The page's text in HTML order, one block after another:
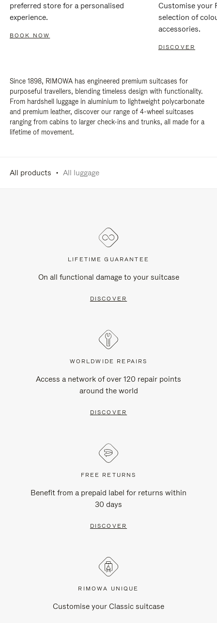
preferred store for a personalised
experience.
BOOK NOW
Customise your
selection of
accessories.
DISCOVER
Since 1898, RIMOWA has engineered premium suitcases for
purposeful travellers, blending timeless design with functionality.
From hardshell luggage in aluminium to lightweight polycarbonate
and premium leather, discover our range of 4-wheel suitcases
ranging from cabins to larger check-ins and trunks, all made for a
lifetime of movement.
All products All luggage
LIFETIME GUARANTEE
On all functional damage to your suitcase
DISCOVER
WORLDWIDE REPAIRS
Access a network of over 120 repair points
around the world
DISCOVER
FREE RETURNS
Benefit from a prepaid label for returns within
30 days
DISCOVER
RIMOWA UNIQUE
Customise your Classic suitcase